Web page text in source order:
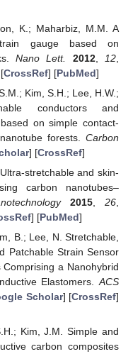
K.; Maharbiz, M.M. A
gauge based on
Nano Lett. 2012, 12
CrossRef] [PubMed]
Kim, S.H.; Lee, H.W.;
conductors and
on simple contact-
forests. Carbon
] [CrossRef]
stretchable and skin-
carbon nanotubes–
2015,26
] [PubMed]
B.; Lee, N. Stretchable,
Patchable Strain Sensor
a Nanohybrid
Elastomers.ACS
Scholar] [CrossRef]
Kim, J.M. Simple and
carbon composites